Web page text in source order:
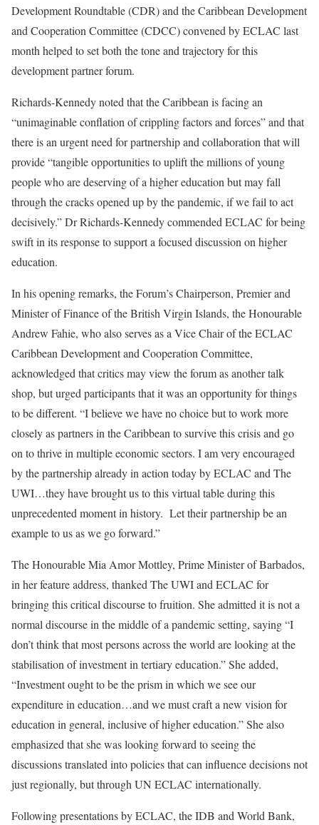
Development Roundtable (CDR) and the Caribbean Development
and Cooperation Committee (CDCC) convened by ECLAC last
month helped to set both the tone and trajectory for this
development partner forum.
Richards-Kennedy noted that the Caribbean is facing an
“unimaginable conflation of crippling factors and forces” and that
there is an urgent need for partnership and collaboration that will
provide “tangible opportunities to uplift the millions of young
people who are deserving of a higher education but may fall
through the cracks opened up by the pandemic, if we fail to act
decisively.” Dr Richards-Kennedy commended ECLAC for being
swift in its response to support a focused discussion on higher
education.
In his opening remarks, the Forum’s Chairperson, Premier and
Minister of Finance of the British Virgin Islands, the Honourable
Andrew Fahie, who also serves as a Vice Chair of the ECLAC
Caribbean Development and Cooperation Committee,
acknowledged that critics may view the forum as another talk
shop, but urged participants that it was an opportunity for things
to be different. “I believe we have no choice but to work more
closely as partners in the Caribbean to survive this crisis and go
on to thrive in multiple economic sectors. I am very encouraged
by the partnership already in action today by ECLAC and The
UWI…they have brought us to this virtual table during this
unprecedented moment in history. Let their partnership be an
example to us as we go forward.”
The Honourable Mia Amor Mottley, Prime Minister of Barbados,
in her feature address, thanked The UWI and ECLAC for
bringing this critical discourse to fruition. She admitted it is not a
normal discourse in the middle of a pandemic setting, saying “I
don’t think that most persons across the world are looking at the
stabilisation of investment in tertiary education.” She added,
“Investment ought to be the prism in which we see our
expenditure in education…and we must craft a new vision for
education in general, inclusive of higher education.” She also
emphasized that she was looking forward to seeing the
discussions translated into policies that can influence decisions not
just regionally, but through UN ECLAC internationally.
Following presentations by ECLAC, the IDB and World Bank,